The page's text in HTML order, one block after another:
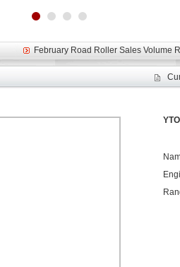
YTO diesel engine is a huge increase
Our YD230 Bulldozers deeply
Spring promotion for YTO 1804
YTO diesel engine is a huge increase
Our YD230 Bulldozers deeply